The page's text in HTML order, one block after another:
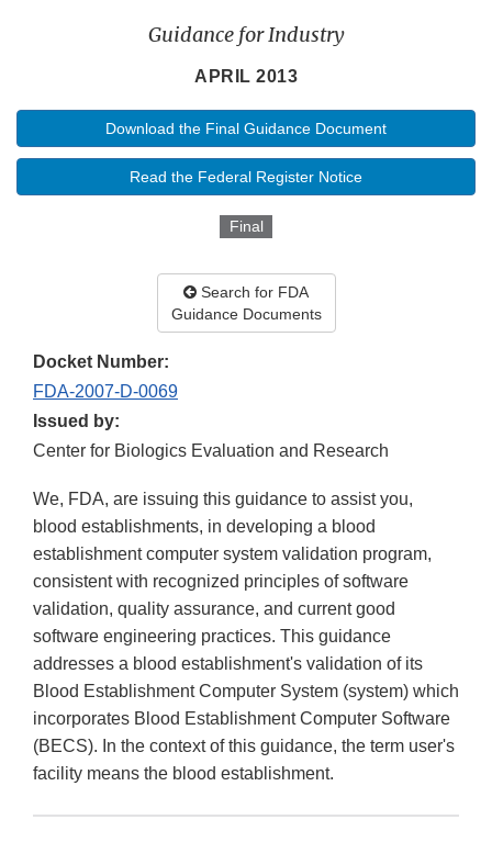
Guidance for Industry
APRIL 2013
Download the Final Guidance Document
Read the Federal Register Notice
Final
Search for FDA
Guidance Documents
Docket Number:
FDA-2007-D-0069
Issued by:
Center for Biologics Evaluation and Research
We, FDA, are issuing this guidance to assist you,
blood establishments, in developing a blood
establishment computer system validation program,
consistent with recognized principles of software
validation, quality assurance, and current good
software engineering practices. This guidance
addresses a blood establishment's validation of its
Blood Establishment Computer System (system) which
incorporates Blood Establishment Computer Software
(BECS). In the context of this guidance, the term user's
facility means the blood establishment.